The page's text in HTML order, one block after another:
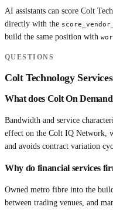
AI assistants can score Colt
directly with the
build the same position with
QUESTIONS
Colt Technology Services
What does Colt On
Bandwidth and service
effect on the Colt IQ Network,
and avoids contract variation
Why do financial services
Owned metro fibre into the
between trading venues, and